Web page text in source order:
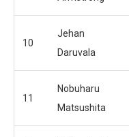
10
Jehan
Daruvala
11
Nobuharu
Matsushita